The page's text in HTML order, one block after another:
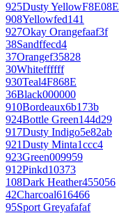
925Dusty YellowF8E08E
908Yellowfed141
927Okay Orangefaaf3f
38Sandffecd4
37Orangef35828
30Whiteffffff
930Teal4F868E
36Black000000
910Bordeaux6b173b
924Bottle Green144d29
917Dusty Indigo5e82ab
921Dusty Minta1ccc4
923Green009959
912Pinkd10373
108Dark Heather455056
42Charcoal616466
95Sport Greyafafaf